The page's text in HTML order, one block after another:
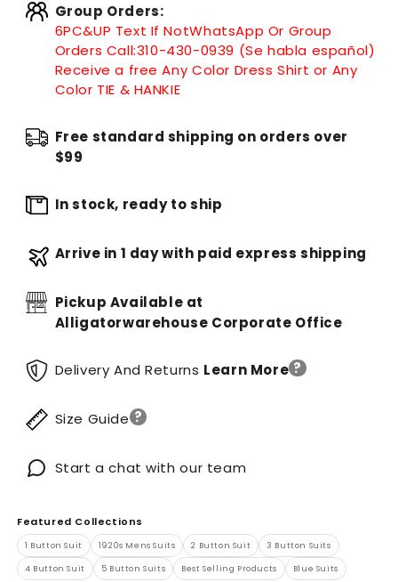
Group Orders:
6PC&UP Text If NotWhatsApp Or Group
Orders Call:310-430-0939 (Se habla español)
Receive a free Any Color Dress Shirt or Any
Color TIE & HANKIE
Free standard shipping on orders over
$99
In stock, ready to ship
Arrive in 1 day with paid express shipping
Pickup Available at
Alligatorwarehouse Corporate Office
Delivery And Returns Learn More ?
Size Guide ?
Start a chat with our team
Featured Collections
1 Button Suit 1920s Mens Suits 2 Button Suit 3 Button Suits
4 Button Suit 5 Button Suits Best Selling Products Blue Suits